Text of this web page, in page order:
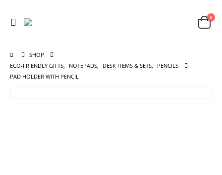
0
SHOP
ECO-FRIENDLY GIFTS, NOTEPADS, DESK ITEMS & SETS,
PENCILS
PAD HOLDER WITH PENCIL